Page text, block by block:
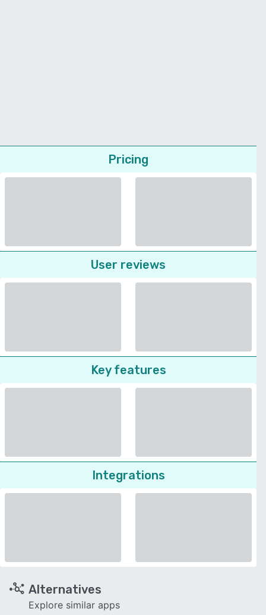
Pricing
User reviews
Key features
Integrations
Alternatives
Explore similar apps